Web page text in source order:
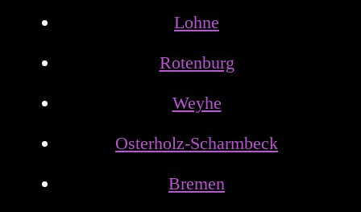
Lohne
Rotenburg
Weyhe
Osterholz-Scharmbeck
Bremen